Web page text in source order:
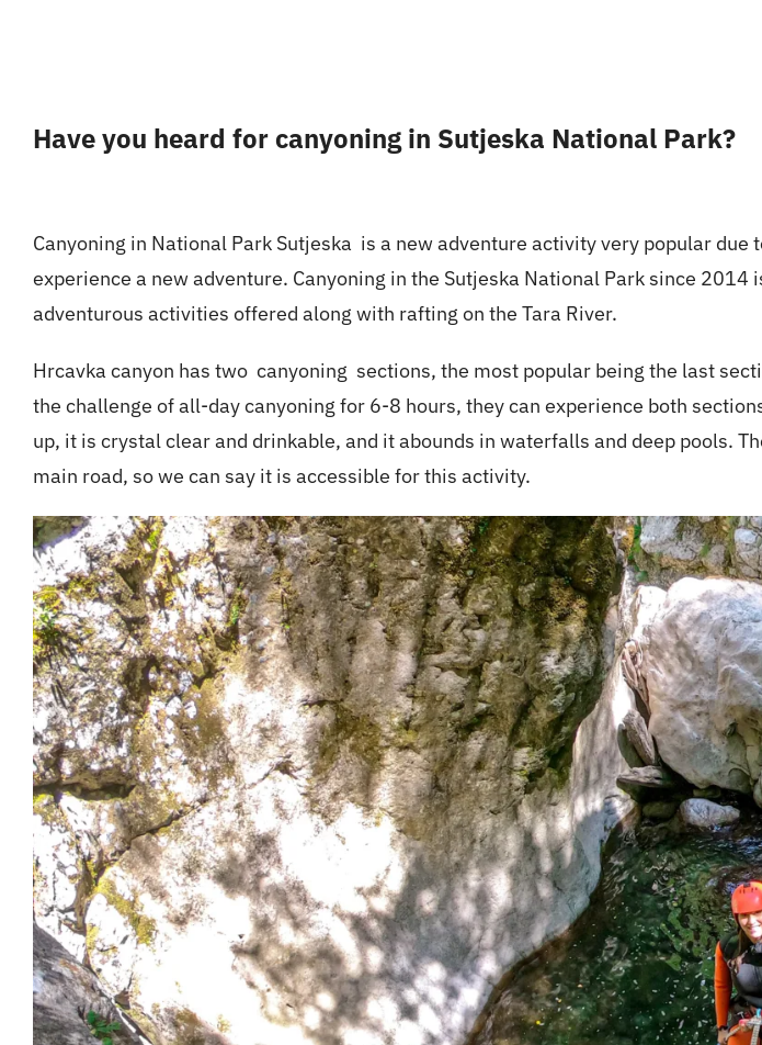
Have you heard for canyoning in Sutjeska National Park?
Canyoning in National Park Sutjeska is a new adventure activity very popular
experience a new adventure. Canyoning in the Sutjeska National Park since
adventurous activities offered along with rafting on the Tara River.
Hrcavka canyon has two canyoning sections, the most popular being the last
the challenge of all-day canyoning for 6-8 hours, they can experience both
up, it is crystal clear and drinkable, and it abounds in waterfalls and deep pools.
main road, so we can say it is accessible for this activity.